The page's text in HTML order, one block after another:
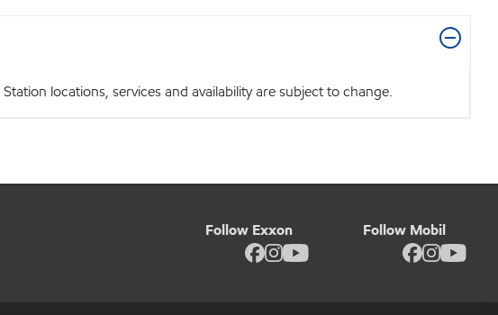
locations, services and availability are subject to change.
Follow Exxon Follow Mobil